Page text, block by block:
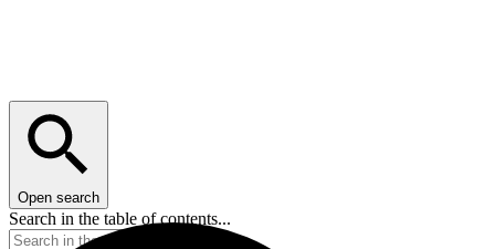
Open search
Search in the table of contents...